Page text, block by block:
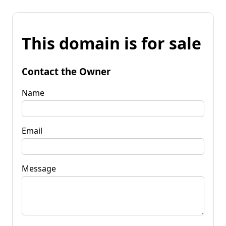
This domain is for sale
Contact the Owner
Name
Email
Message